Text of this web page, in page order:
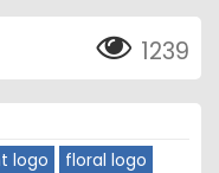
1239
logo
floral logo